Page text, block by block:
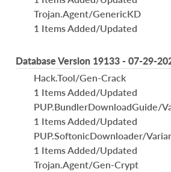
Trojan.Agent/GenericKD
1 Items Added/Updated
Database Version 19133 - 07-29-
Hack.Tool/Gen-Crack
1 Items Added/Updated
PUP.BundlerDownloadGuide/
1 Items Added/Updated
PUP.SoftonicDownloader/
1 Items Added/Updated
Trojan.Agent/Gen-Crypt